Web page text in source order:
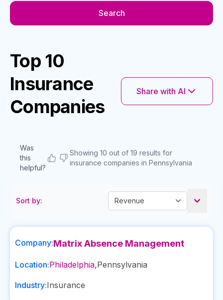
Search
Top 10
Insurance
Companies
Share with AI
Was
this
helpful?
Showing 10 out of 19 results for
insurance companies in Pennsylvania
Sort by:
Company:Matrix Absence Management
Location:Philadelphia,Pennsylvania
Industry:Insurance